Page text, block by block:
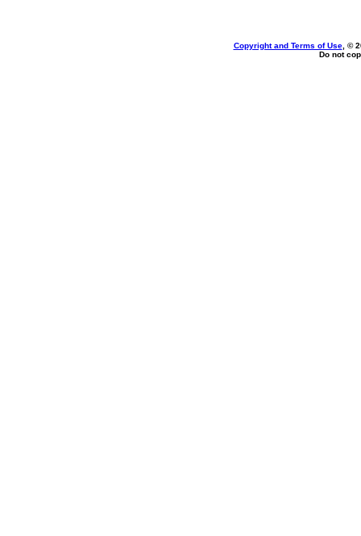
Copyright and Terms of Use, ©
Do not